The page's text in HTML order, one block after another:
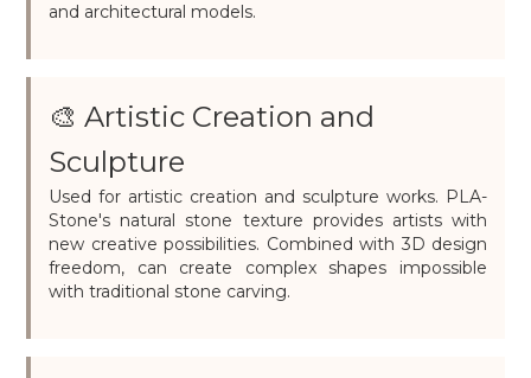
and architectural models.
🎨 Artistic Creation and
Sculpture
Used for artistic creation and sculpture works. PLA-
Stone's natural stone texture provides artists with
new creative possibilities. Combined with 3D design
freedom, can create complex shapes impossible
with traditional stone carving.